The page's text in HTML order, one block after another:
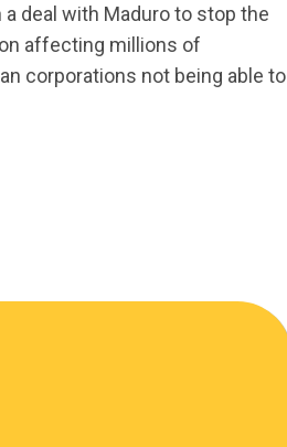
deal with Maduro to stop the
affecting millions of
corporations not being able to